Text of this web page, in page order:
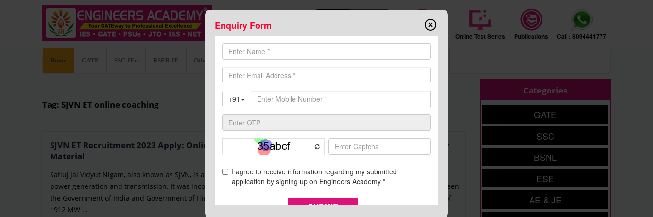
Download Mobile App Online Admission Online Test Series Publications Call : 8094441777
Home GATE SSC JEn RSEB JE Other Competitive Exams Admission Fee Structure Downloads Centers
Tag: SJVN ET online coaching
SJVN ET Recruitment 2023 Apply: Online/offline Coaching, Exam Preparation, Eligibility, and Study
Material
Satluj Jal Vidyut Nigam, also known as SJVN, is an Indian public sector undertaking involved in hydroelectric
power generation and transmission. It was incorporated in 1988 as Nathpa Jhakri Power Corporation, a joint venture between
the Government of India and Government of Himachal Pradesh. The company has a total operating hydropower capacity of
1912 MW ...
Categories
GATE
SSC
BSNL
ESE
AE & JE
Enquiry Form